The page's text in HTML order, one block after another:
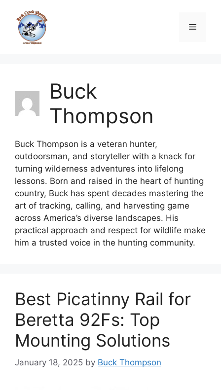
content
Menu
Buck
Thompson
Buck Thompson is a veteran hunter,
outdoorsman, and storyteller with a knack for
turning wilderness adventures into lifelong
lessons. Born and raised in the heart of hunting
country, Buck has spent decades mastering the
art of tracking, calling, and harvesting game
across America’s diverse landscapes. His
practical approach and respect for wildlife make
him a trusted voice in the hunting community.
Best Picatinny Rail for
Beretta 92Fs: Top
Mounting Solutions
January 18, 2025 by Buck Thompson